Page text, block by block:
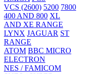
VCS (2600) 5200 7800
400 AND 800 XL
AND XE RANGE
LYNX JAGUAR ST
RANGE
ATOM BBC MICRO
ELECTRON
NES / FAMICOM